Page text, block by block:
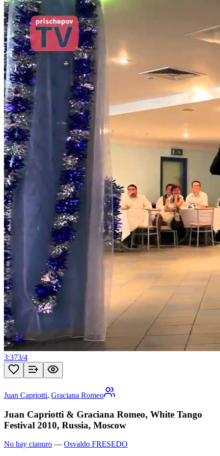
3:373/4
Juan Capriotti, Graciana Romeo
Juan Capriotti & Graciana Romeo, White Tango
Festival 2010, Russia, Moscow
No hay cianuro — Osvaldo FRESEDO